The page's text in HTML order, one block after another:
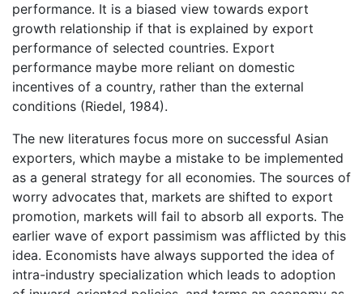
performance. It is a biased view towards export
growth relationship if that is explained by export
performance of selected countries. Export
performance maybe more reliant on domestic
incentives of a country, rather than the external
conditions (Riedel, 1984).
The new literatures focus more on successful Asian
exporters, which maybe a mistake to be implemented
as a general strategy for all economies. The sources of
worry advocates that, markets are shifted to export
promotion, markets will fail to absorb all exports. The
earlier wave of export passimism was afflicted by this
idea. Economists have always supported the idea of
intra-industry specialization which leads to adoption